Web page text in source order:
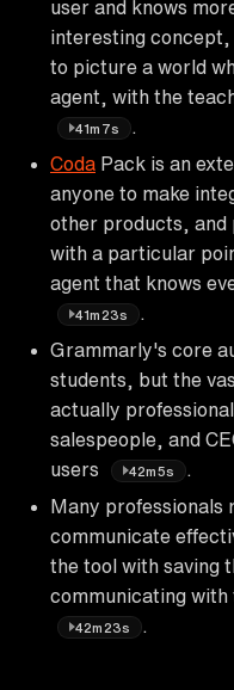
user and knows
interesting concept,
to picture a world
agent, with the
41m7s
Coda Pack is an
anyone to make
other products, and
with a particular
agent that knows
41m23s
Grammarly's core
students, but the
actually
salespeople, and
users
42m5s
Many professionals
communicate
the tool with saving
communicating
42m23s